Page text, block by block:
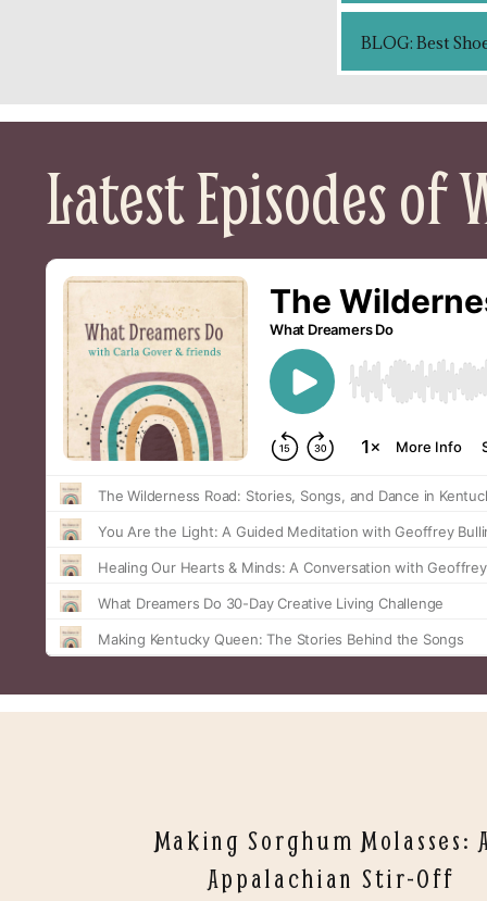
BLOG: Best
Latest Episodes of
Making Sorghum Molasses:
Appalachian Stir-Off